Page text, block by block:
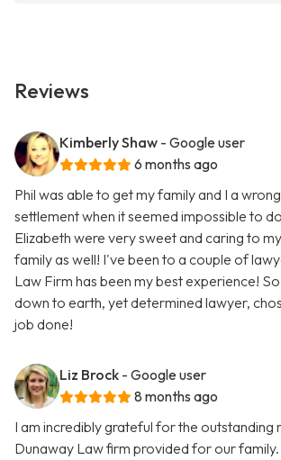
Reviews
Kimberly Shaw - Google user
6 months ago
Phil was able to get my family and I a
settlement when it seemed impossible to
Elizabeth were very sweet and caring to
family as well! I've been to a couple of
Law Firm has been my best experience!
down to earth, yet determined lawyer,
job done!
Liz Brock - Google user
8 months ago
I am incredibly grateful for the outstanding
Dunaway Law firm provided for our